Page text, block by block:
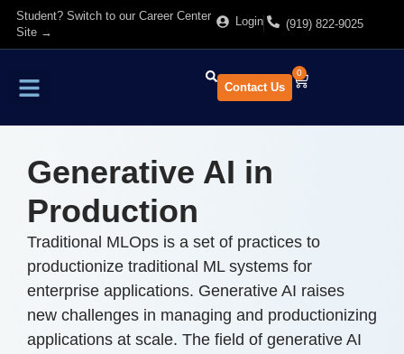
Student? Switch to our Career Center
Site →
Login (919) 822-9025
Contact Us
0
Generative AI in
Production
Traditional MLOps is a set of practices to
productionize traditional ML systems for
enterprise applications. Generative AI raises
new challenges in managing and productionizing
applications at scale. The field of generative AI